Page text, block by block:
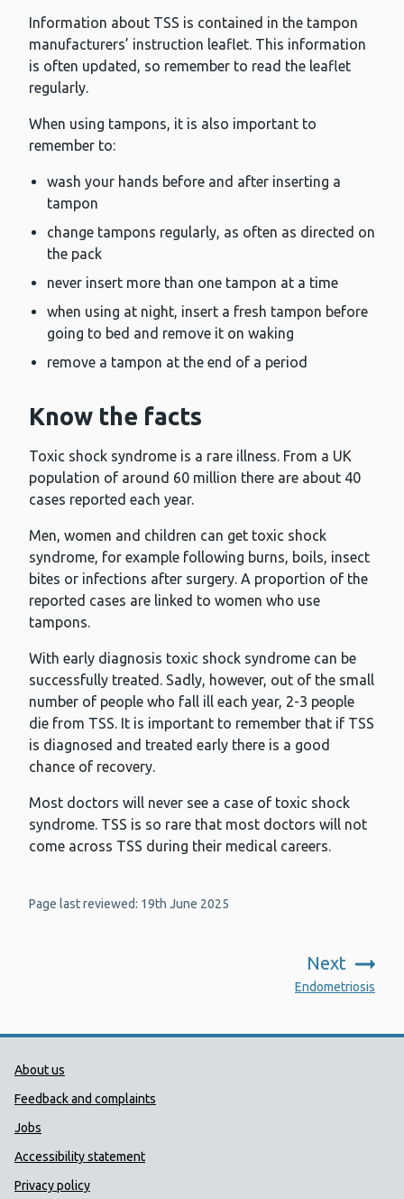
Information about TSS is contained in the tampon
manufacturers’ instruction leaflet. This information
is often updated, so remember to read the leaflet
regularly.
When using tampons, it is also important to
remember to:
wash your hands before and after inserting a
tampon
change tampons regularly, as often as directed on
the pack
never insert more than one tampon at a time
when using at night, insert a fresh tampon before
going to bed and remove it on waking
remove a tampon at the end of a period
Know the facts
Toxic shock syndrome is a rare illness. From a UK
population of around 60 million there are about 40
cases reported each year.
Men, women and children can get toxic shock
syndrome, for example following burns, boils, insect
bites or infections after surgery. A proportion of the
reported cases are linked to women who use
tampons.
With early diagnosis toxic shock syndrome can be
successfully treated. Sadly, however, out of the small
number of people who fall ill each year, 2-3 people
die from TSS. It is important to remember that if TSS
is diagnosed and treated early there is a good
chance of recovery.
Most doctors will never see a case of toxic shock
syndrome. TSS is so rare that most doctors will not
come across TSS during their medical careers.
Page last reviewed: 19th June 2025
Next
Endometriosis
Public Health Wales Support links
About us
Feedback and complaints
Jobs
Accessibility statement
Privacy policy